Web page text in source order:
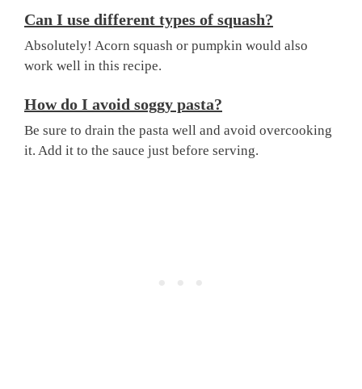
Can I use different types of squash?
Absolutely! Acorn squash or pumpkin would also
work well in this recipe.
How do I avoid soggy pasta?
Be sure to drain the pasta well and avoid overcooking
it. Add it to the sauce just before serving.